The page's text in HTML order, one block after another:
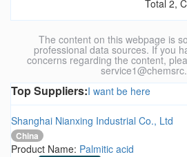
Total 2,
The content on this webpage is
professional data sources. If you
concerns regarding the content,
Top Suppliers:I want be here
Shanghai Nianxing Industrial Co., Ltd
China
Product Name: Palmitic acid